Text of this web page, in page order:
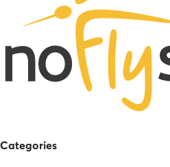
Categories